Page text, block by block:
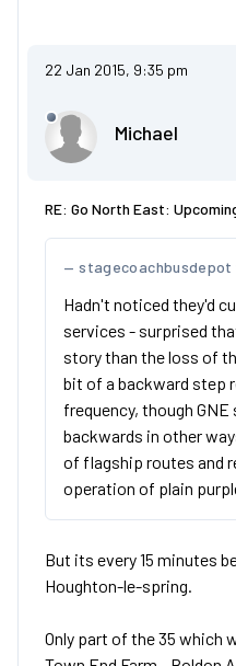
22 Jan 2015, 9:35 pm
Michael
RE: Go North East:
stagecoachbusdepot
Hadn't noticed they'd
services - surprised
story than the loss of
bit of a backward step
frequency, though
backwards in other
of flagship routes and
operation of plain
But its every 15 minutes
Houghton-le-spring.
Only part of the 35 which